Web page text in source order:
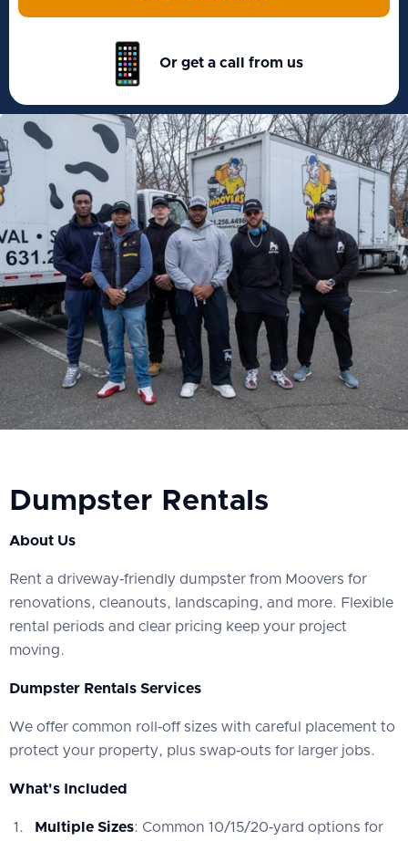
Or get a call from us
Dumpster Rentals
About Us
‍Rent a driveway‑friendly dumpster from Moovers for
renovations, cleanouts, landscaping, and more. Flexible
rental periods and clear pricing keep your project
moving.
Dumpster Rentals Services
‍We offer common roll‑off sizes with careful placement to
protect your property, plus swap‑outs for larger jobs.
What's Included
Multiple Sizes: Common 10/15/20‑yard options for